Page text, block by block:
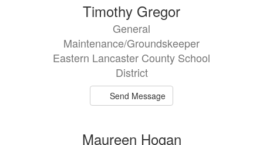
Timothy Gregor
General
Maintenance/Groundskeeper
Eastern Lancaster County School
District
Send Message
Maureen Hogan